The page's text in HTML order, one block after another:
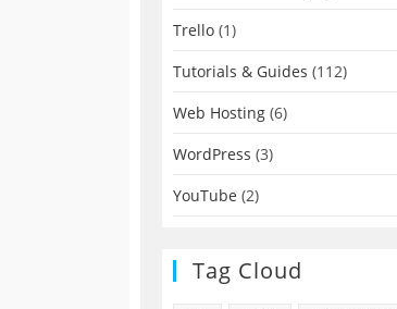
Trello (1)
Tutorials & Guides (112)
Web Hosting (6)
WordPress (3)
YouTube (2)
Tag Cloud